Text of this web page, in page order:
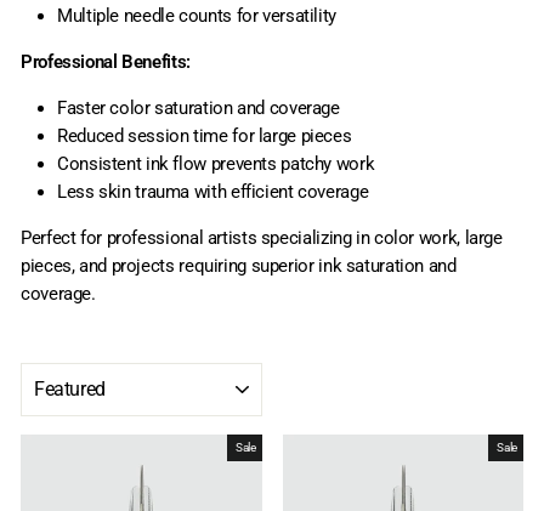
Multiple needle counts for versatility
Professional Benefits:
Faster color saturation and coverage
Reduced session time for large pieces
Consistent ink flow prevents patchy work
Less skin trauma with efficient coverage
Perfect for professional artists specializing in color work, large
pieces, and projects requiring superior ink saturation and
coverage.
Sale Sale